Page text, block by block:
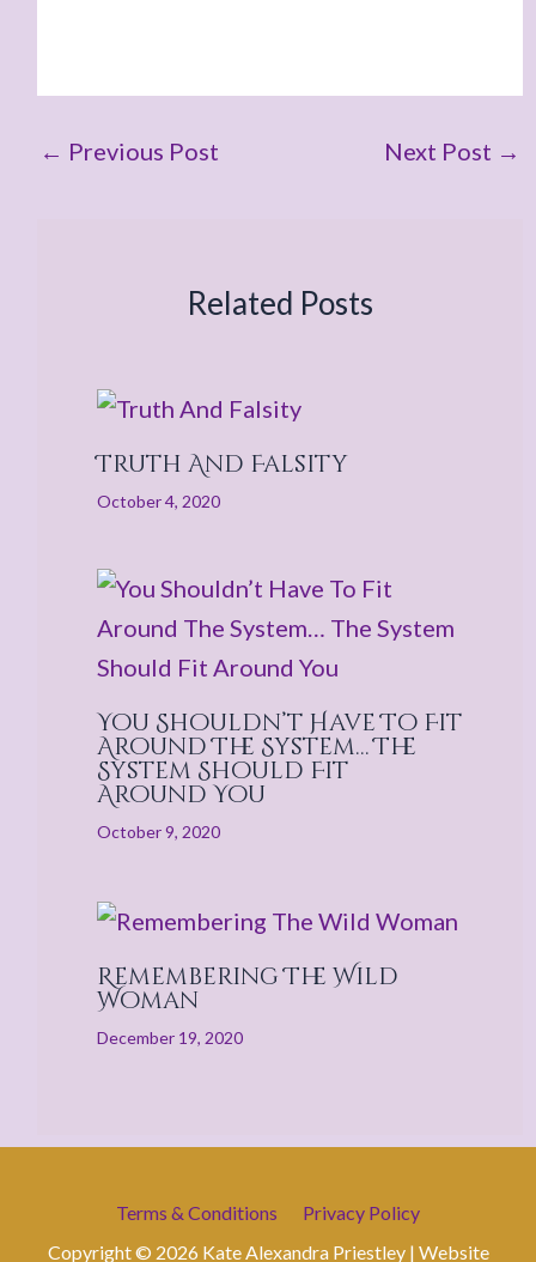
← Previous Post Next Post →
Related Posts
Truth And Falsity
October 4, 2020
You Shouldn’t Have To Fit
Around The System… The
System Should Fit
Around You
October 9, 2020
Remembering The Wild
Woman
December 19, 2020
Terms & Conditions
Privacy Policy
Copyright © 2026 Kate Alexandra Priestley | Website